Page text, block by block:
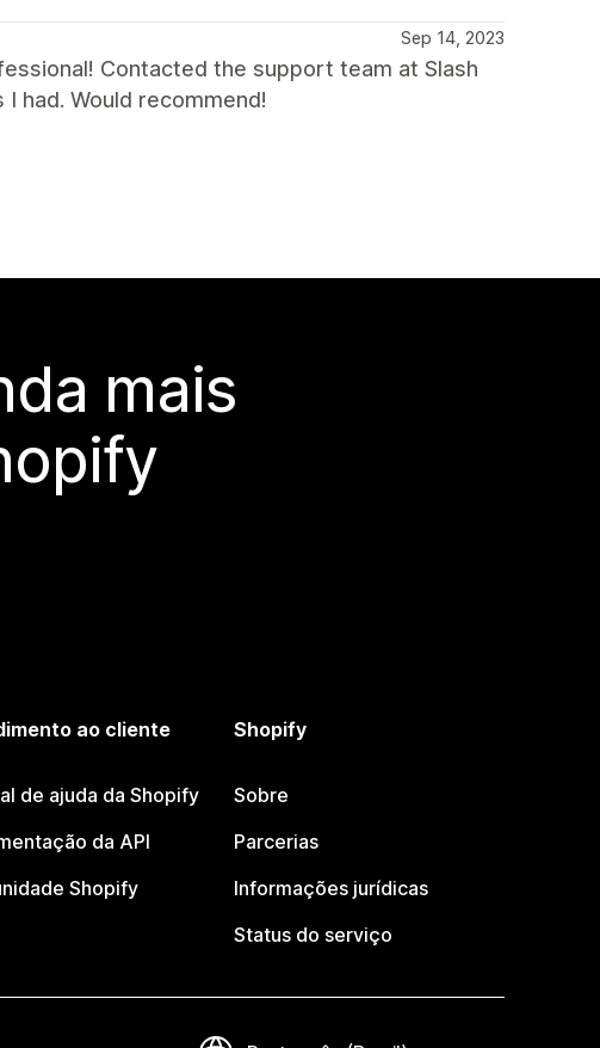
Sep 14, 2023
Contacted the support team at Slash
had. Would recommend!
mais
ao cliente
de ajuda da Shopify
da API
Shopify
Shopify
Sobre
Parcerias
Informações jurídicas
Status do serviço